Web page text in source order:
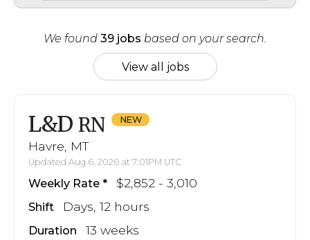
We found 39 jobs based on your search.
View all jobs
L&D RN
Havre, MT
Updated Aug 6, 2026 at 7:01PM UTC
Weekly Rate $2,852 - 3,010
Shift Days, 12 hours
Duration 13 weeks